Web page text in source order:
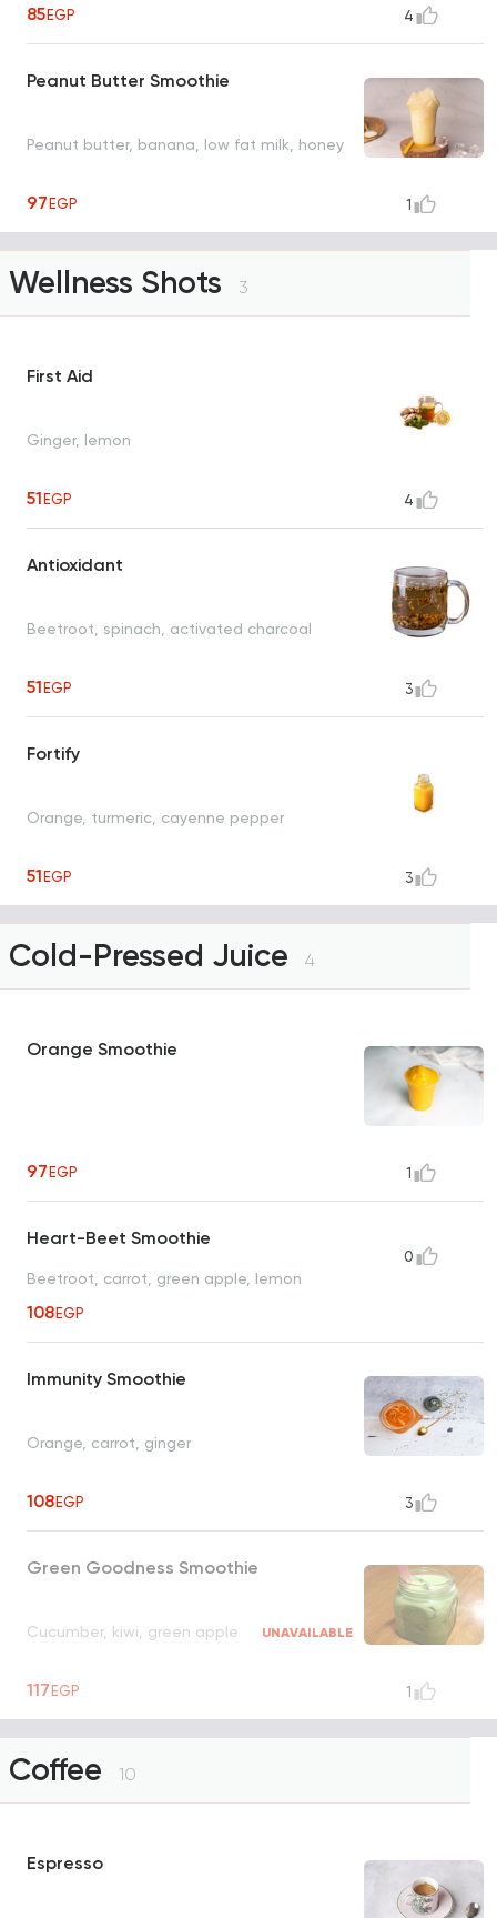
85EGP 4
Peanut Butter Smoothie
Peanut butter, banana, low fat milk, honey
97EGP 1
Wellness Shots 3
First Aid
Ginger, lemon
51EGP 4
Antioxidant
Beetroot, spinach, activated charcoal
51EGP 3
Fortify
Orange, turmeric, cayenne pepper
51EGP 3
Cold-Pressed Juice 4
Orange Smoothie
97EGP 1
Heart-Beet Smoothie
Beetroot, carrot, green apple, lemon
108EGP
0
Immunity Smoothie
Orange, carrot, ginger
108EGP 3
Green Goodness Smoothie
Cucumber, kiwi, green apple UNAVAILABLE
117EGP 1
Coffee 10
Espresso